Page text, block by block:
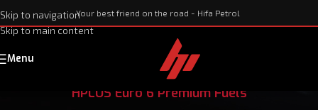
Skip to navigation
Skip to main content
Your best friend on the road - Hifa Petrol
Menu
HPLUS Euro 6 Premium Fuels